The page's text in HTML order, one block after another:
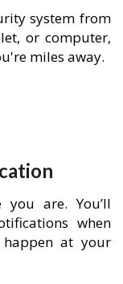
system from
or computer,
miles away.
are. You’ll
when
happen at your